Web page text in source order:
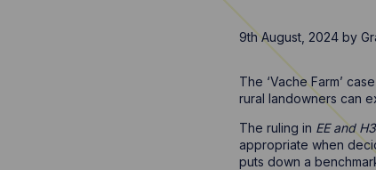
9th August, 2024by
The ‘Vache Farm’
rural landowners can
The ruling in EE and
appropriate when
puts down a